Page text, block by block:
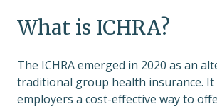
What is ICHRA?
The ICHRA emerged in 2020 as an
traditional group health insurance. It
employers a cost-effective way to